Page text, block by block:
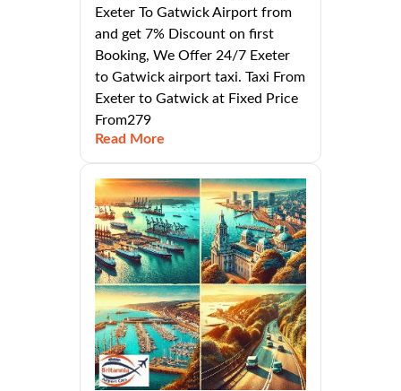
Exeter To Gatwick Airport from
and get 7% Discount on first
Booking, We Offer 24/7 Exeter
to Gatwick airport taxi. Taxi From
Exeter to Gatwick at Fixed Price
From279
Read More